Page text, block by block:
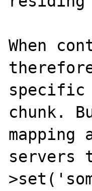
When
specific
chunk.
servers